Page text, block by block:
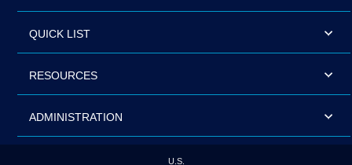
QUICK LIST
RESOURCES
ADMINISTRATION
U.S.